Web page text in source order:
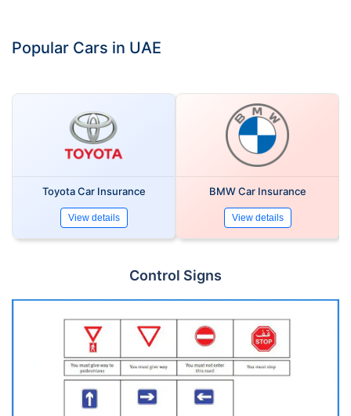
Popular Cars in UAE
Toyota Car Insurance
View details
BMW Car Insurance
View details
Control Signs